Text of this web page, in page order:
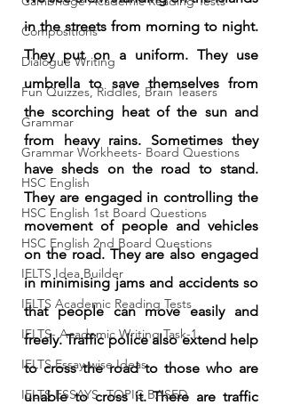
Compositions
Dialogue Writing
Fun Quizzes, Riddles, Brain Teasers
Grammar
Grammar Workheets- Board Questions
HSC English
HSC English 1st Board Questions
HSC English 2nd Board Questions
IELTS Idea Builder
IELTS Academic Reading Tests
IELTS- Academic Writing Task-1
IELTS Essay-wise Ideas
IELTS ESSAYS- TOPIC BASED
in the streets from morning to night.
They put on a uniform. They use
umbrella to save themselves from
the scorching heat of the sun and
from heavy rains. Sometimes they
have sheds on the road to stand.
They are engaged in controlling the
movement of people and vehicles
on the road. They are also engaged
in minimising jams and accidents so
that people can move easily and
freely. Traffic police also extend help
to cross the road to those who are
unable to cross it. There are traffic